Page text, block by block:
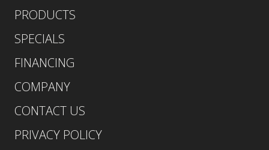
PRODUCTS
SPECIALS
FINANCING
COMPANY
CONTACT US
PRIVACY POLICY